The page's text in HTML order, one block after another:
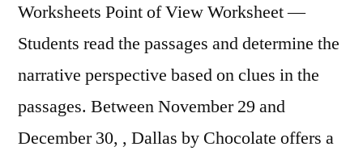
Worksheets Point of View Worksheet —
Students read the passages and determine the
narrative perspective based on clues in the
passages. Between November 29 and
December 30, , Dallas by Chocolate offers a